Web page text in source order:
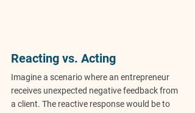
Reacting vs. Acting
Imagine a scenario where an entrepreneur
receives unexpected negative feedback from
a client. The reactive response would be to